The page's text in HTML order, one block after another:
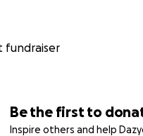
Be the first to
Inspire others and help
fundraiser